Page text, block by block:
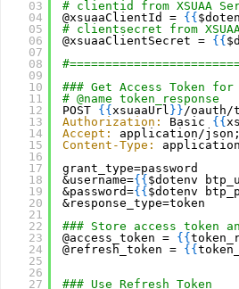
03
04
05
06
07
08
09
10
11
12
13
14
15
16
17
18
19
20
21
22
23
24
25
26
27
# clientid from XSUAA
@xsuaaClientId = { {
# clientsecret from
@xsuaaClientSecret = { {
### Get Access Token
# @name token_response
POST { { xsuaaUrl } }/oauth/
Authorization:
Basic { {
Accept:
application/
Content-Type:
grant_type=password
&username={ { $dotenv
&password={ { $dotenv
&response_type=token
### Store access token
@access_token = { {
@refresh_token = { {
### Use Refresh Token